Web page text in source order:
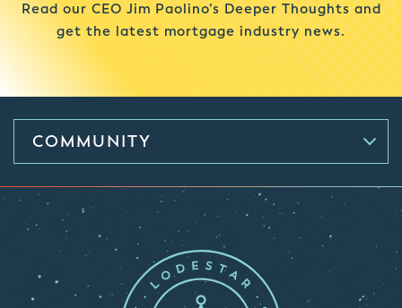
Read our CEO Jim Paolino’s Deeper Thoughts and
get the latest mortgage industry news.
COMMUNITY